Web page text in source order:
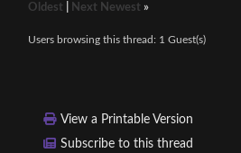
Oldest
Next Newest »
Users browsing this thread: 1 Guest(s)
View a Printable Version
Subscribe to this thread